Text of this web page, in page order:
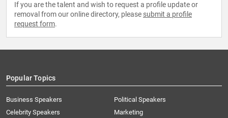
If you are the talent and wish to request a profile update or
removal from our online directory, please submit a profile
request form.
Popular Topics
Business Speakers
Celebrity Speakers
Political Speakers
Marketing